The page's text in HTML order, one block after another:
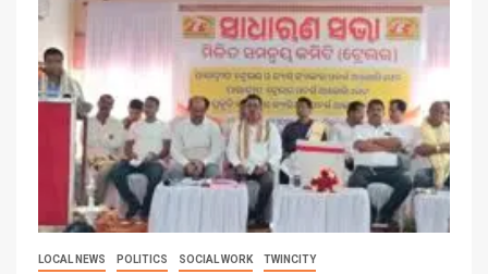
LOCAL NEWS POLITICS SOCIAL WORK TWINCITY